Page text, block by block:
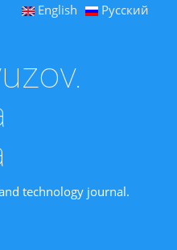
English Русский
technology journal.